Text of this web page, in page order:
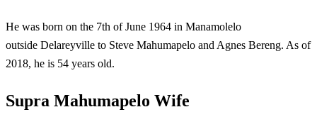
He was born on the 7th of June 1964 in Manamolelo
outside Delareyville to Steve Mahumapelo and Agnes Bereng. As of
2018, he is 54 years old.
Supra Mahumapelo Wife